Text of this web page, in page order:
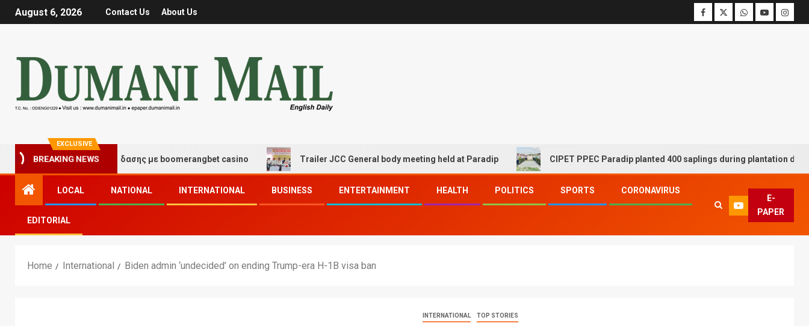
August 6, 2026 Contact Us About Us
EXCLUSIVE
BREAKING NEWS
τύχης και διασκέδασης με boomerangbet casino Trailer JCC General body meeting held at Paradip CIPET PPEC Paradip planted 400 saplings during plantation drive week
LOCAL NATIONAL INTERNATIONAL BUSINESS ENTERTAINMENT HEALTH POLITICS SPORTS CORONAVIRUS
EDITORIAL
E-
PAPER
Home International Biden admin ‘undecided’ on ending Trump-era H-1B visa ban
INTERNATIONAL TOP STORIES